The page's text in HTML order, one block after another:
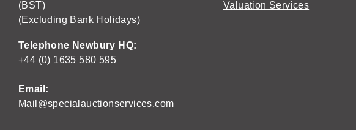
(BST)
(Excluding Bank Holidays)
Telephone Newbury HQ:
+44 (0) 1635 580 595
Email:
Mail@specialauctionservices.com
Valuation Services